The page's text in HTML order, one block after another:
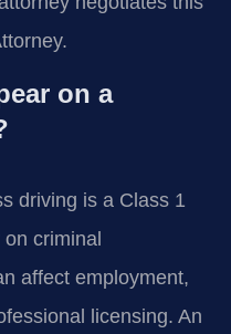
on a
driving is a Class 1
criminal
affect employment,
licensing. An